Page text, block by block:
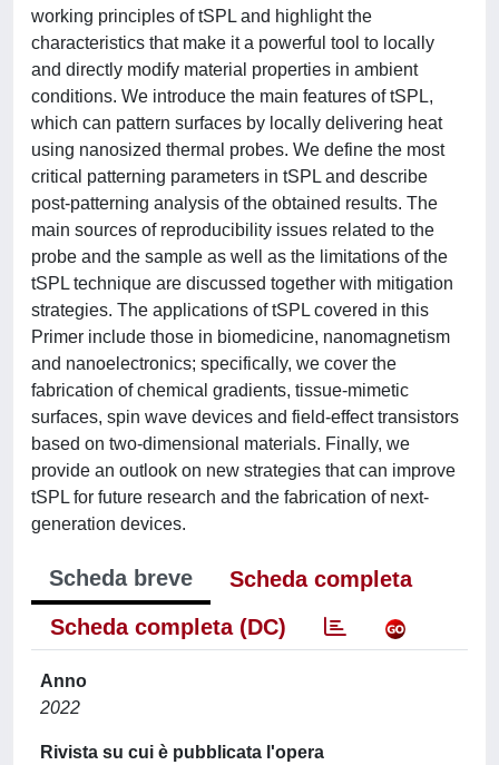
working principles of tSPL and highlight the
characteristics that make it a powerful tool to locally
and directly modify material properties in ambient
conditions. We introduce the main features of tSPL,
which can pattern surfaces by locally delivering heat
using nanosized thermal probes. We define the most
critical patterning parameters in tSPL and describe
post-patterning analysis of the obtained results. The
main sources of reproducibility issues related to the
probe and the sample as well as the limitations of the
tSPL technique are discussed together with mitigation
strategies. The applications of tSPL covered in this
Primer include those in biomedicine, nanomagnetism
and nanoelectronics; specifically, we cover the
fabrication of chemical gradients, tissue-mimetic
surfaces, spin wave devices and field-effect transistors
based on two-dimensional materials. Finally, we
provide an outlook on new strategies that can improve
tSPL for future research and the fabrication of next-
generation devices.
Scheda breve
Scheda completa
Scheda completa (DC)
Anno
2022
Rivista su cui è pubblicata l'opera